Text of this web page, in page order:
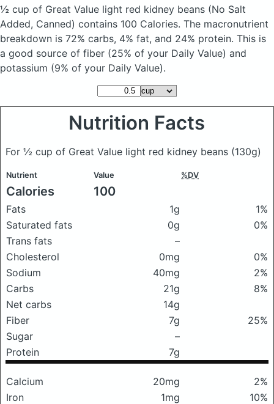
½ cup of Great Value light red kidney beans (No Salt
Added, Canned) contains 100 Calories. The macronutrient
breakdown is 72% carbs, 4% fat, and 24% protein. This is
a good source of fiber (25% of your Daily Value) and
potassium (9% of your Daily Value).
Nutrition Facts
For ½ cup of Great Value light red kidney beans (130g)
Nutrient Value %DV
Calories 100
Fats 1g
1%
Saturated fats
0g
0%
Trans fats
–
Cholesterol
0mg
0%
Sodium
40mg
2%
Carbs
21g
8%
Net carbs
14g
Fiber
7g
25%
Sugar
–
Protein
7g
Calcium 20mg
2%
Iron
1mg
10%